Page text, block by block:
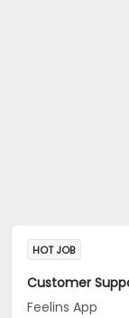
HOT JOB
Feelins App